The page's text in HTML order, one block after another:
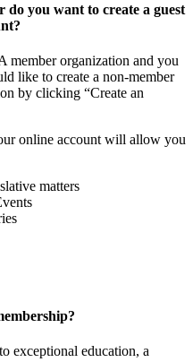
you want to create a guest
member organization and you
like to create a non-member
by clicking “Create an
online account will allow you
matters
exceptional education, a